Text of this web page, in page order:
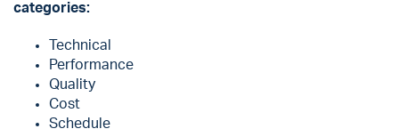
categories:
Technical
Performance
Quality
Cost
Schedule